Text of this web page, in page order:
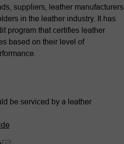
suppliers, leather manufacturers,
in the leather industry. It has
program that certifies leather
based on their level of
be serviced by a leather